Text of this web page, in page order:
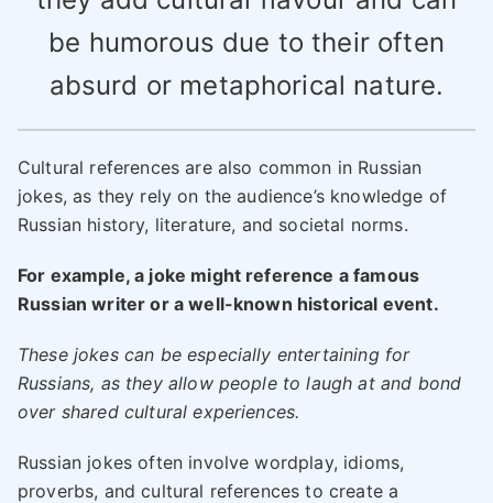
be humorous due to their often
absurd or metaphorical nature.
Cultural references are also common in Russian
jokes, as they rely on the audience’s knowledge of
Russian history, literature, and societal norms.
For example, a joke might reference a famous
Russian writer or a well-known historical event.
These jokes can be especially entertaining for
Russians, as they allow people to laugh at and bond
over shared cultural experiences.
Russian jokes often involve wordplay, idioms,
proverbs, and cultural references to create a